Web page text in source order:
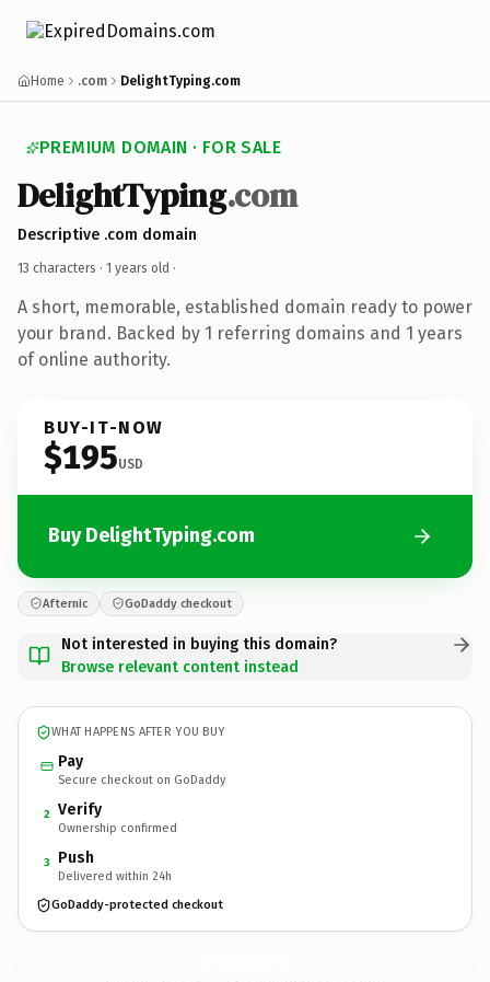
Home .com DelightTyping.com
PREMIUM DOMAIN · FOR SALE
DelightTyping.com
Descriptive .com domain
13 characters · 1 years old ·
A short, memorable, established domain ready to power
your brand. Backed by 1 referring domains and 1 years
of online authority.
BUY-IT-NOW
$195USD
Buy DelightTyping.com
Afternic GoDaddy checkout
Not interested in buying this domain?
Browse relevant content instead
WHAT HAPPENS AFTER YOU BUY
Pay
Secure checkout on GoDaddy
2 Verify
Ownership confirmed
3 Push
Delivered within 24h
GoDaddy-protected checkout